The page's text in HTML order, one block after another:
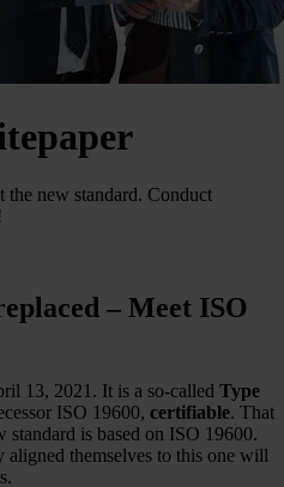
the new standard. Conduct
– Meet ISO
13, 2021. It is a so-called Type
ISO 19600, certifiable. That
standard is based on ISO 19600.
themselves to this one will